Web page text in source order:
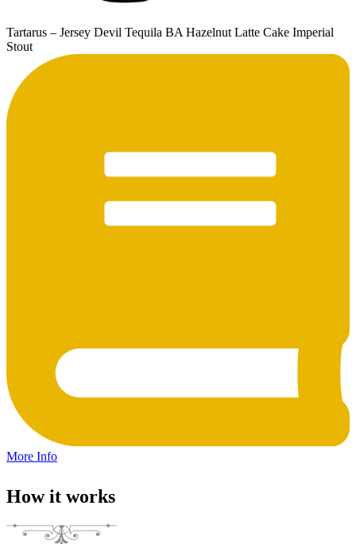
Tartarus – Jersey Devil Tequila BA Hazelnut Latte Cake Imperial
Stout
More Info
How it works